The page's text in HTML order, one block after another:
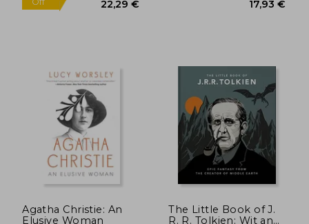
Agatha Christie: An
Elusive Woman
The Little Book of J.
R. R. Tolkien: Wit and